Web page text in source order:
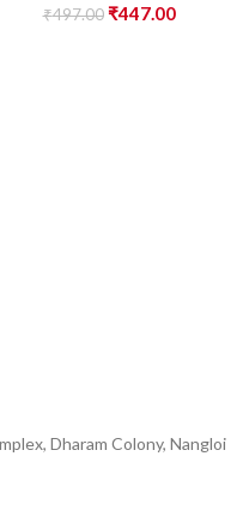
₹497.00 ₹447.00
Dharam Colony, Nangloi